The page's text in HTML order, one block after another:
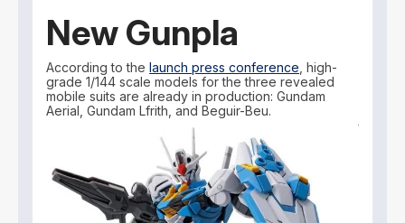
New Gunpla
According to thelaunch press conference , high-
grade 1/144 scale models for the three revealed
mobile suits are already in production: Gundam
Aerial, Gundam Lfrith, and Beguir-Beu.